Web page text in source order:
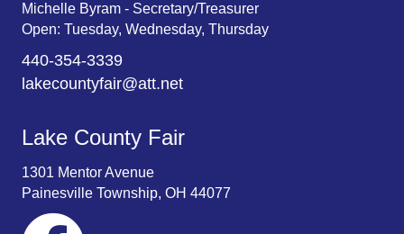
Michelle Byram - Secretary/Treasurer
Open: Tuesday, Wednesday, Thursday
440-354-3339
lakecountyfair@att.net
Lake County Fair
1301 Mentor Avenue
Painesville Township, OH 44077